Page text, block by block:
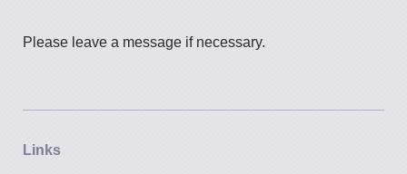
Please leave a message if necessary.
Links